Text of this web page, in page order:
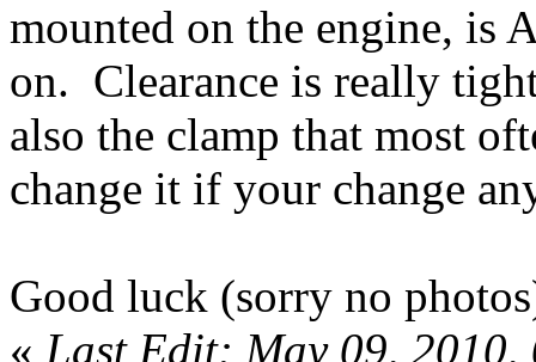
mounted on the engine, is
on. Clearance is really
also the clamp that most
change it if your change
Good luck (sorry no
« Last Edit: May 09,